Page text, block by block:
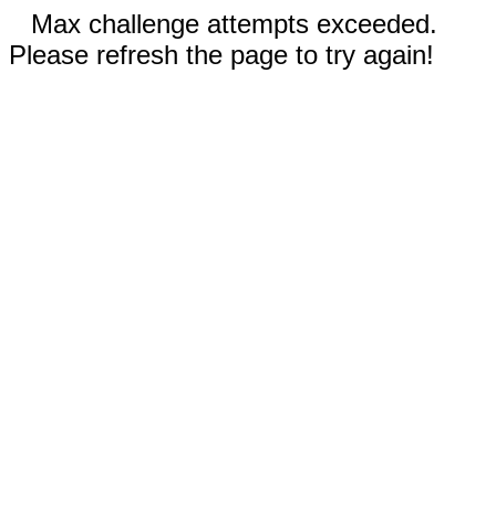
Max challenge attempts exceeded.
Please refresh the page to try again!